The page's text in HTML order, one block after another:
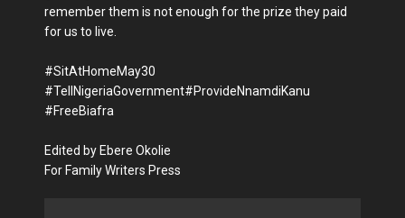
remember them is not enough for the prize they paid
for us to live.
#SitAtHomeMay30
#TellNigeriaGovernment#ProvideNnamdiKanu
#FreeBiafra
Edited by Ebere Okolie
For Family Writers Press